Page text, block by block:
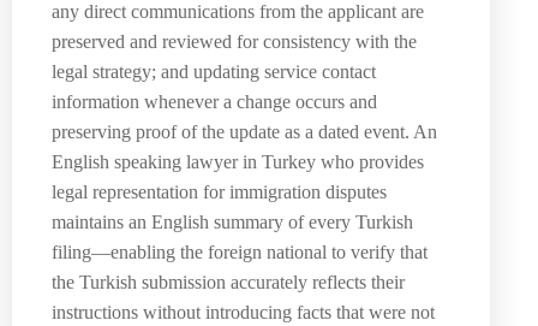
any direct communications from the applicant are
preserved and reviewed for consistency with the
legal strategy; and updating service contact
information whenever a change occurs and
preserving proof of the update as a dated event. An
English speaking lawyer in Turkey who provides
legal representation for immigration disputes
maintains an English summary of every Turkish
filing—enabling the foreign national to verify that
the Turkish submission accurately reflects their
instructions without introducing facts that were not